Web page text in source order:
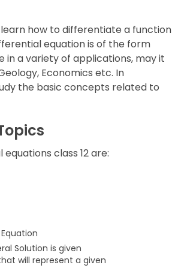
how to differentiate a function
equation is of the form
in a variety of applications, may it
Economics etc. In
the basic concepts related to
class 12 are:
Solution is given
will represent a given